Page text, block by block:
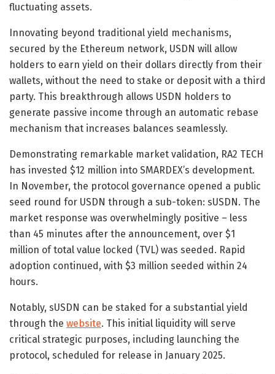
fluctuating assets.
Innovating beyond traditional yield mechanisms,
secured by the Ethereum network, USDN will allow
holders to earn yield on their dollars directly from their
wallets, without the need to stake or deposit with a third
party. This breakthrough allows USDN holders to
generate passive income through an automatic rebase
mechanism that increases balances seamlessly.
Demonstrating remarkable market validation, RA2 TECH
has invested $12 million into SMARDEX’s development.
In November, the protocol governance opened a public
seed round for USDN through a sub-token: sUSDN. The
market response was overwhelmingly positive – less
than 45 minutes after the announcement, over $1
million of total value locked (TVL) was seeded. Rapid
adoption continued, with $3 million seeded within 24
hours.
Notably, sUSDN can be staked for a substantial yield
through the website. This initial liquidity will serve
critical strategic purposes, including launching the
protocol, scheduled for release in January 2025.